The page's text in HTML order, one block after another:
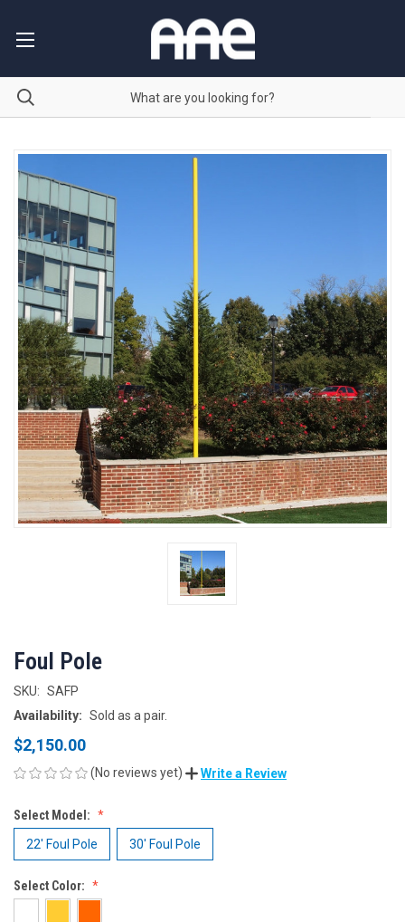
Foul Pole
SKU: SAFP
Availability: Sold as a pair.
$2,150.00
(No reviews yet) Write a Review
Select Model:
22' Foul Pole 30' Foul Pole
Select Color: